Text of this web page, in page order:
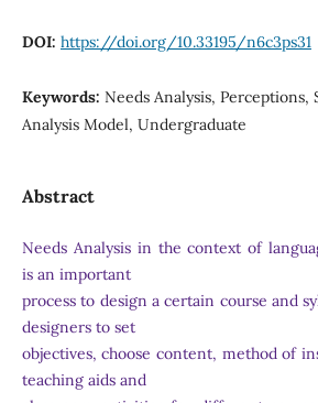
DOI: https://doi.org/10.33195/n6c3ps31
Keywords: Needs Analysis, Perceptions,
Analysis Model, Undergraduate
Abstract
Needs Analysis in the context of
is an important
process to design a certain course and
designers to set
objectives, choose content, method of
teaching aids and